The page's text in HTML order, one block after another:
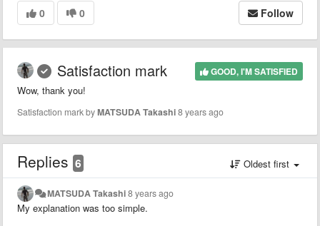
0 0 Follow
GOOD, I'M SATISFIED
Satisfaction mark
Wow, thank you!
Satisfaction mark byMATSUDA Takashi8 years ago
Replies 6 Oldest first
MATSUDA Takashi8 years ago
My explanation was too simple.